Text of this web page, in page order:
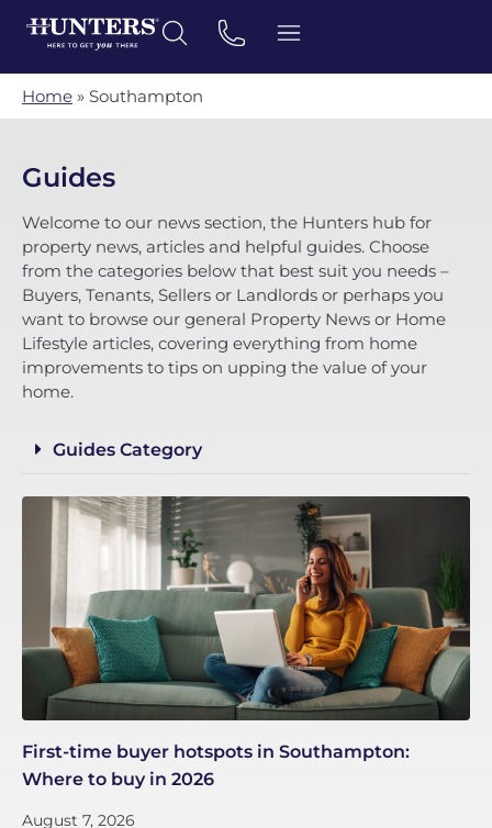
Home » Southampton
Guides
Welcome to our news section, the Hunters hub for
property news, articles and helpful guides. Choose
from the categories below that best suit you needs –
Buyers, Tenants, Sellers or Landlords or perhaps you
want to browse our general Property News or Home
Lifestyle articles, covering everything from home
improvements to tips on upping the value of your
home.
Guides Category
First-time buyer hotspots in Southampton:
Where to buy in 2026
August 7, 2026